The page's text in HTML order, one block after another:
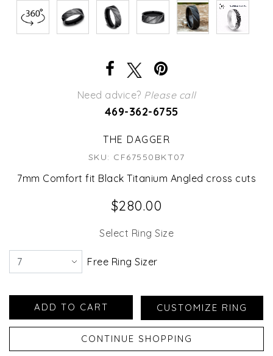
Need advice? Please call
469-362-6755
THE DAGGER
SKU: CF67550BKT07
7mm Comfort fit Black Titanium Angled cross cuts
$280.00
Select Ring Size
Free Ring Sizer